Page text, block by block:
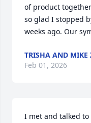
of product
so glad I stopped
weeks ago. Our
TRISHA AND MIKE
Feb 01, 2026
I met and talked to